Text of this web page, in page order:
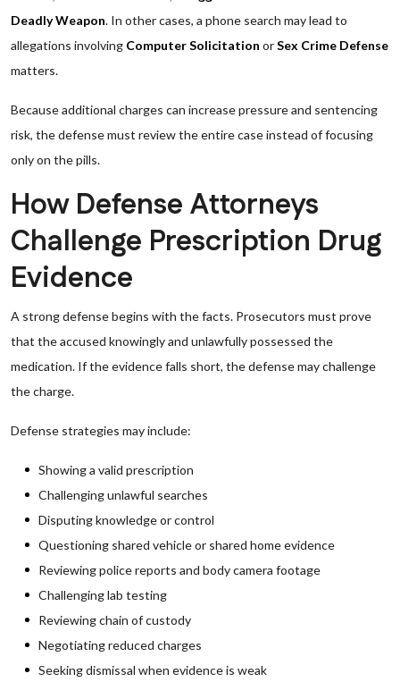
Deadly Weapon. In other cases, a phone search may lead to
allegations involving Computer Solicitation orSex Crime Defense
matters.
Because additional charges can increase pressure and sentencing
risk, the defense must review the entire case instead of focusing
only on the pills.
How Defense Attorneys
Challenge Prescription Drug
Evidence
A strong defense begins with the facts. Prosecutors must prove
that the accused knowingly and unlawfully possessed the
medication. If the evidence falls short, the defense may challenge
the charge.
Defense strategies may include:
Showing a valid prescription
Challenging unlawful searches
Disputing knowledge or control
Questioning shared vehicle or shared home evidence
Reviewing police reports and body camera footage
Challenging lab testing
Reviewing chain of custody
Negotiating reduced charges
Seeking dismissal when evidence is weak